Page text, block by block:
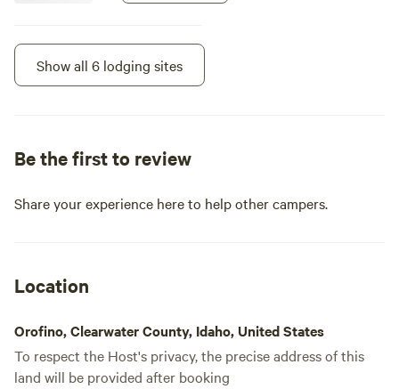
if you have questions!
Cabin · Sleeps 2· 1 bedroom· 2
toilets
This option is to rent one of the 5
cabins! 4 cabins have 2 XL beds
Show all 6 lodging sites
Be the first to review
Share your experience here to help other campers.
Location
Orofino, Clearwater County, Idaho, United States
To respect the Host's privacy, the precise address of this
land will be provided after booking